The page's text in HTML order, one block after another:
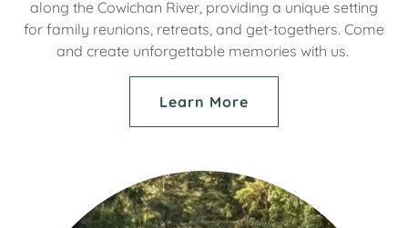
along the Cowichan River, providing a unique setting
for family reunions, retreats, and get-togethers. Come
and create unforgettable memories with us.
Learn More